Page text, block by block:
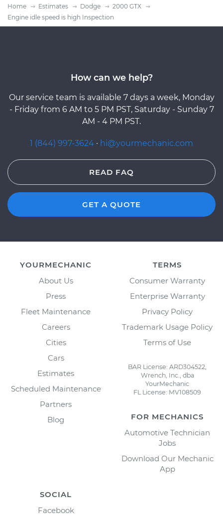
Home Estimates Dodge
2000 GTX
Engine idle speed is high Inspection
How can we help?
Our service team is available 7 days a week, Monday
- Friday from 6 AM to 5 PM PST, Saturday - Sunday 7
AM - 4 PM PST.
1 (844) 997-3624 · hi@yourmechanic.com
READ FAQ
GET A QUOTE
YOURMECHANIC
About Us
Press
Fleet Maintenance
Careers
Cities
Cars
Estimates
Scheduled Maintenance
Partners
Blog
TERMS
Consumer Warranty
Enterprise Warranty
Privacy Policy
Trademark Usage Policy
Terms of Use
BAR License: ARD304522,
Wrench, Inc., dba
YourMechanic
FL License: MV108509
FOR MECHANICS
Automotive Technician
Jobs
Download Our Mechanic
App
SOCIAL
Facebook